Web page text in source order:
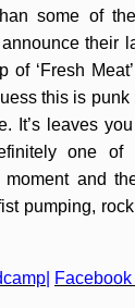
some of
their
of ‘Fresh
this is punk
It’s leaves
one of
and
pumping,
Facebook